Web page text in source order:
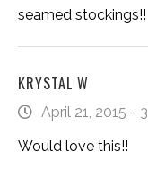
seamed stockings!!
KRYSTAL W
April 21, 2015 -
Would love this!!